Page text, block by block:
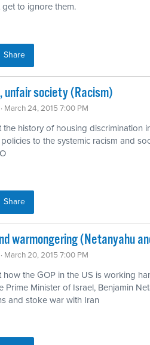
to ignore them.
Share
unfair society (Racism)
· March 24, 2015 7:00 PM
history of housing discrimination
to the systemic racism and
Share
warmongering (Netanyahu
· March 20, 2015 7:00 PM
the GOP in the US is working
Prime Minister of Israel, Benjamin
and stoke war with Iran